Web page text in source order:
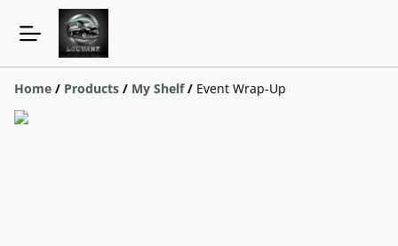
Home / Products / My Shelf / Event Wrap-Up